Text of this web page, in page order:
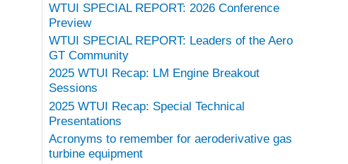
WTUI SPECIAL REPORT: 2026 Conference
Preview
WTUI SPECIAL REPORT: Leaders of the Aero
GT Community
2025 WTUI Recap: LM Engine Breakout
Sessions
2025 WTUI Recap: Special Technical
Presentations
Acronyms to remember for aeroderivative gas
turbine equipment